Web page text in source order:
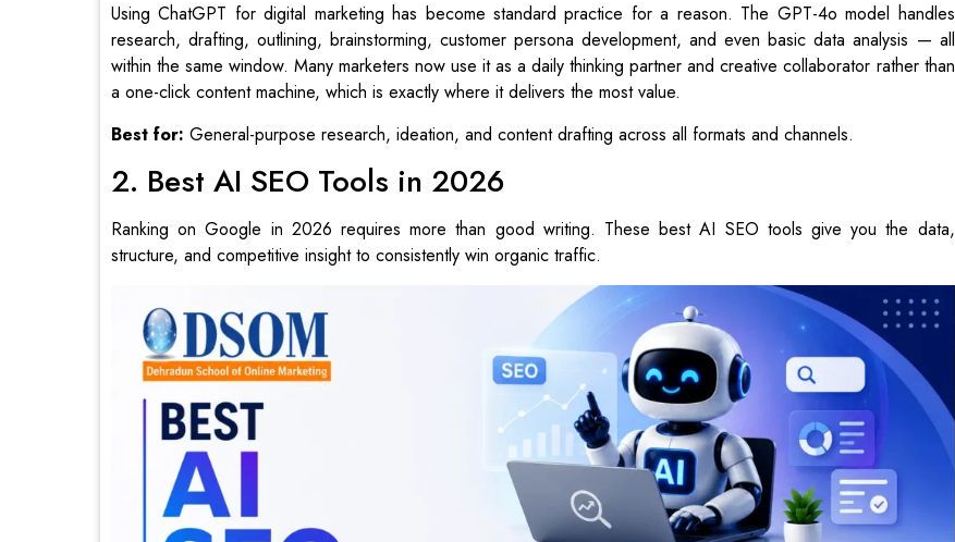
Using ChatGPT for digital marketing has become standard practice for a reason. The GPT-4o model handles
research, drafting, outlining, brainstorming, customer persona development, and even basic data analysis — all
within the same window. Many marketers now use it as a daily thinking partner and creative collaborator rather than
a one-click content machine, which is exactly where it delivers the most value.
Best for: General-purpose research, ideation, and content drafting across all formats and channels.
2. Best AI SEO Tools in 2026
Ranking on Google in 2026 requires more than good writing. These best AI SEO tools give you the data,
structure, and competitive insight to consistently win organic traffic.